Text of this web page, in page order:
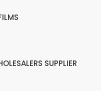
SUPPLIER